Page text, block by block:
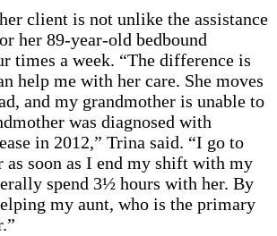
client is not unlike the assistance
her 89-year-old bedbound
times a week. “The difference is
help me with her care. She moves
and my grandmother is unable to
was diagnosed with
in 2012,” Trina said. “I go to
as soon as I end my shift with my
spend 3½ hours with her. By
my aunt, who is the primary